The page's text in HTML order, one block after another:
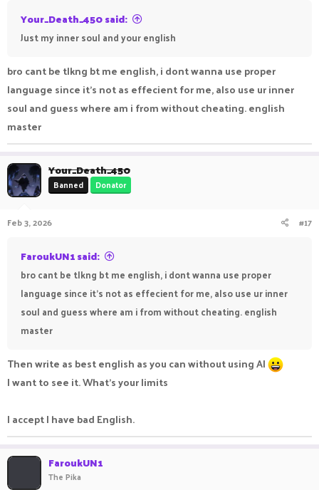
Your_Death_450 said:
Just my inner soul and your english
bro cant be tlkng bt me english, i dont wanna use proper
language since it's not as effecient for me, also use ur inner
soul and guess where am i from without cheating. english
master
Your_Death_450
Banned Donator
Feb 3, 2026 #17
FaroukUN1 said:
bro cant be tlkng bt me english, i dont wanna use proper
language since it's not as effecient for me, also use ur inner
soul and guess where am i from without cheating. english
master
Then write as best english as you can without using AI
I want to see it. What's your limits
I accept I have bad English.
FaroukUN1
The Pika